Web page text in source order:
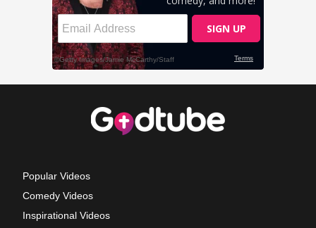
Popular Videos
Comedy Videos
Inspirational Videos